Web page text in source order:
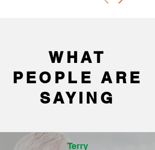
WHAT
PEOPLE ARE
SAYING
Terry